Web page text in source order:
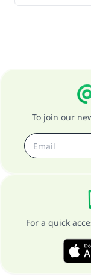
To join our
For a quick